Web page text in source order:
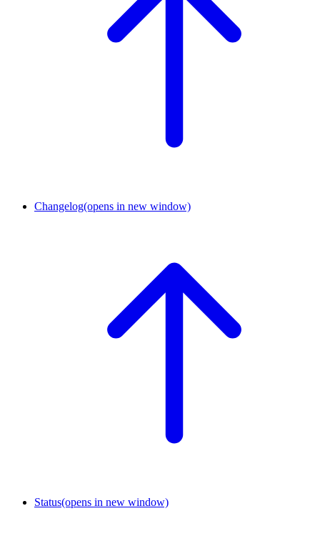
Changelog(opens in new window)
Status(opens in new window)